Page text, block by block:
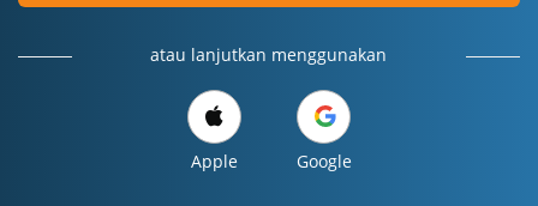
atau lanjutkan menggunakan
Apple Google